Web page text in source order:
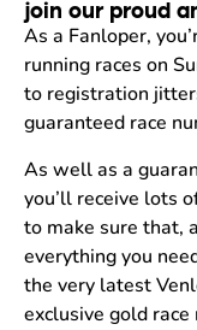
join our proud
As a Fanloper,
running races on
to registration
guaranteed race
As well as a
you’ll receive lots
to make sure that,
everything you
the very latest
exclusive gold